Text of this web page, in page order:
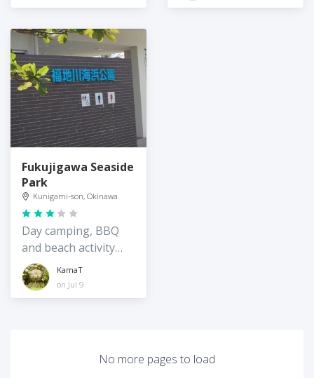
Fukujigawa Seaside
Park
Kunigami-son, Okinawa
Day camping, BBQ
and beach activity
spot on the quiet
east coast of
Okinawa
KamaT
on Jul 9
No more pages to load